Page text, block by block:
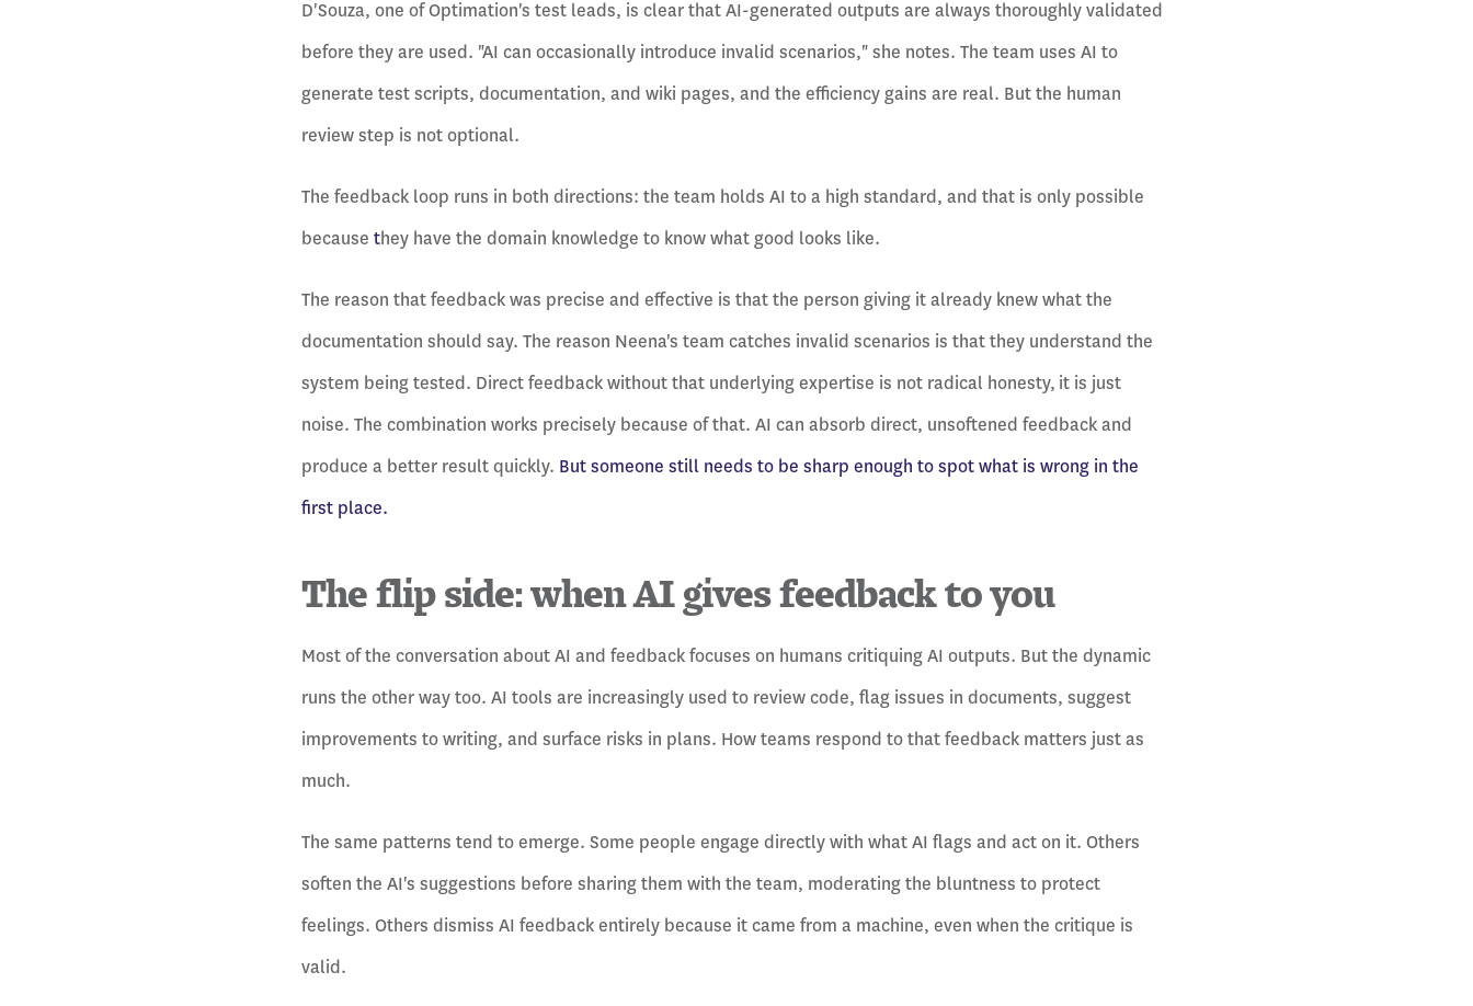
D'Souza, one of Optimation's test leads, is clear that AI-generated outputs are always thoroughly validated
before they are used. "AI can occasionally introduce invalid scenarios," she notes. The team uses AI to
generate test scripts, documentation, and wiki pages, and the efficiency gains are real. But the human
review step is not optional.
The feedback loop runs in both directions: the team holds AI to a high standard, and that is only possible
because they have the domain knowledge to know what good looks like.
The reason that feedback was precise and effective is that the person giving it already knew what the
documentation should say. The reason Neena's team catches invalid scenarios is that they understand the
system being tested. Direct feedback without that underlying expertise is not radical honesty, it is just
noise. The combination works precisely because of that. AI can absorb direct, unsoftened feedback and
produce a better result quickly. But someone still needs to be sharp enough to spot what is wrong in the
first place.
The flip side: when AI gives feedback to you
Most of the conversation about AI and feedback focuses on humans critiquing AI outputs. But the dynamic
runs the other way too. AI tools are increasingly used to review code, flag issues in documents, suggest
improvements to writing, and surface risks in plans. How teams respond to that feedback matters just as
much.
The same patterns tend to emerge. Some people engage directly with what AI flags and act on it. Others
soften the AI's suggestions before sharing them with the team, moderating the bluntness to protect
feelings. Others dismiss AI feedback entirely because it came from a machine, even when the critique is
valid.